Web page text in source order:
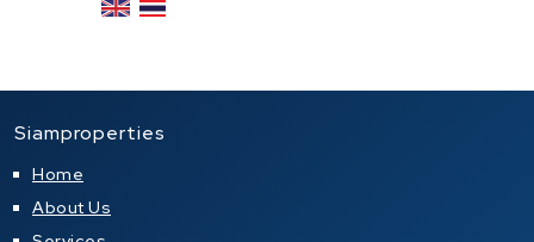
Siamproperties
Home
About Us